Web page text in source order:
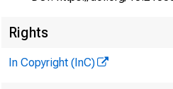
Rights
In Copyright (InC)